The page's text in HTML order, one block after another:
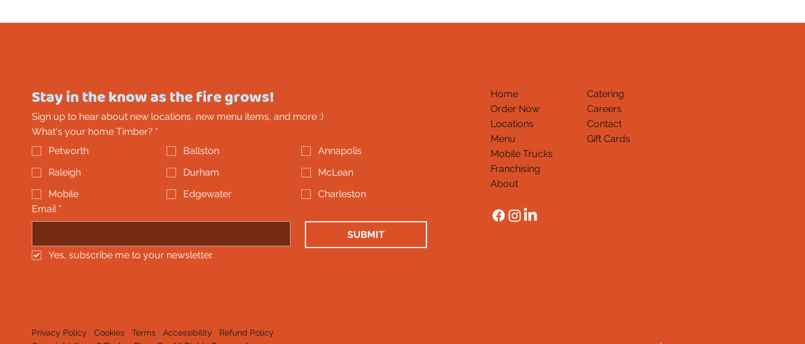
Stay in the know as the fire grows!
Sign up to hear about new locations, new menu items, and more :)
What's your home Timber? *
Petworth
Ballston
Annapolis
Raleigh
Durham
McLean
Mobile
Edgewater
Charleston
Email *
SUBMIT
Yes, subscribe me to your newsletter.
Home
Order Now
Locations
Menu
Mobile Trucks
Franchising
About
Catering
Careers
Contact
Gift Cards
Privacy Policy Cookies Terms Accessibility
Refund Policy